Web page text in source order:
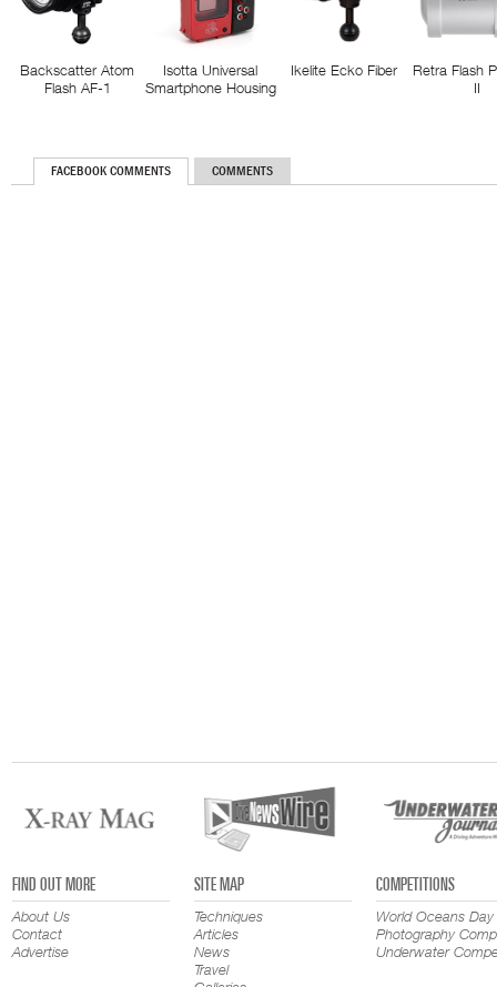
Backscatter Atom
Flash AF-1
Isotta Universal
Smartphone Housing
Ikelite Ecko Fiber
Retra Flash
II
FACEBOOK COMMENTS COMMENTS
FIND OUT MORE
About Us
Contact
Advertise
SITE MAP
Techniques
Articles
News
Travel
COMPETITIONS
World Oceans Day
Photography
Underwater